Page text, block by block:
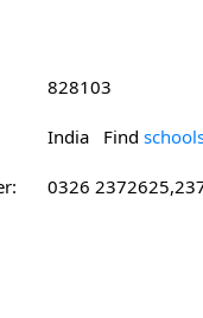
828103
India Find
0326